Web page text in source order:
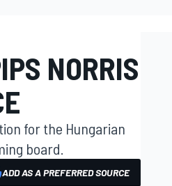
NORRIS
for the Hungarian
board.
ADD AS A PREFERRED SOURCE